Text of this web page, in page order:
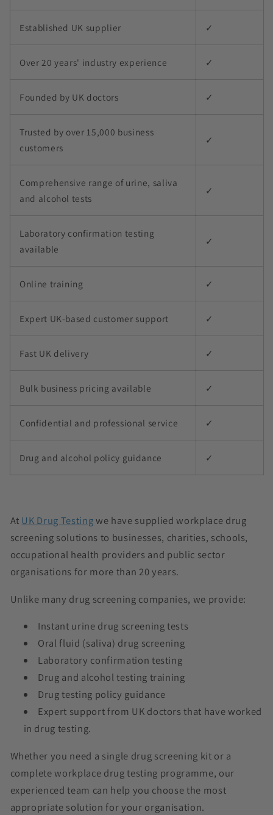
Established UK supplier ✓
Over 20 years' industry experience ✓
Founded by UK doctors ✓
Trusted by over 15,000 business
customers
✓
Comprehensive range of urine, saliva
and alcohol tests
✓
Laboratory confirmation testing
available
✓
Online training ✓
Expert UK-based customer support ✓
Fast UK delivery ✓
Bulk business pricing available ✓
Confidential and professional service ✓
Drug and alcohol policy guidance ✓
At UK Drug Testingwe have supplied workplace drug
screening solutions to businesses, charities, schools,
occupational health providers and public sector
organisations for more than 20 years.
Unlike many drug screening companies, we provide:
Instant urine drug screening tests
Oral fluid (saliva) drug screening
Laboratory confirmation testing
Drug and alcohol testing training
Drug testing policy guidance
Expert support from UK doctors that have worked
in drug testing.
Whether you need a single drug screening kit or a
complete workplace drug testing programme, our
experienced team can help you choose the most
appropriate solution for your organisation.